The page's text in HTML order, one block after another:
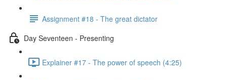
Assignment #18 - The great dictator
Day Seventeen - Presenting
Explainer #17 - The power of speech (4:25)